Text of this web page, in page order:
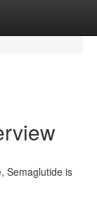
Semaglutide is